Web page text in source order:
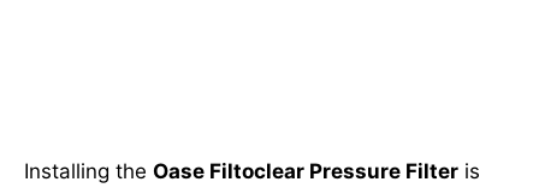
Installing the Oase Filtoclear Pressure Filter is